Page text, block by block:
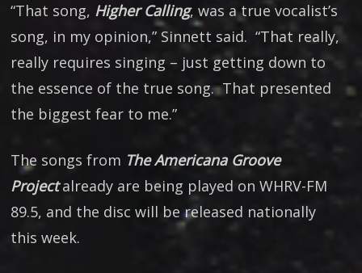
“That song, Higher Calling, was a true vocalist’s
song, in my opinion,” Sinnett said. “That really,
really requires singing – just getting down to
the essence of the true song. That presented
the biggest fear to me.”
The songs from The Americana Groove
Projectalready are being played on WHRV-FM
89.5, and the disc will be released nationally
this week.